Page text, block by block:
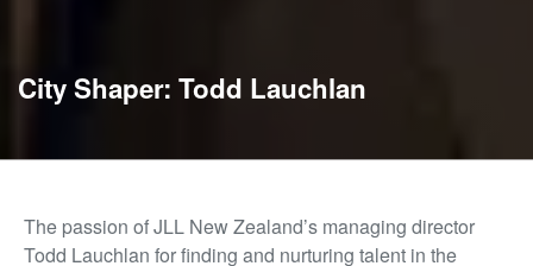
City Shaper: Todd Lauchlan
The passion of JLL New Zealand’s managing director
Todd Lauchlan for finding and nurturing talent in the